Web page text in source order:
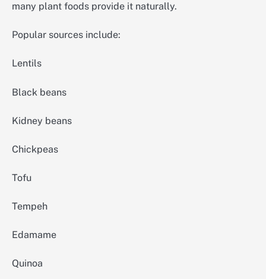
many plant foods provide it naturally.
Popular sources include:
Lentils
Black beans
Kidney beans
Chickpeas
Tofu
Tempeh
Edamame
Quinoa